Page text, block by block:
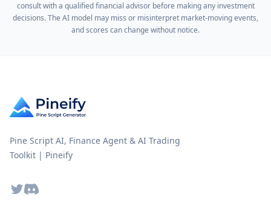
consult with a qualified financial advisor before making any investment
decisions. The AI model may miss or misinterpret market-moving events,
and scores can change without notice.
Pine Script AI, Finance Agent & AI Trading
Toolkit | Pineify
TwitterDiscord